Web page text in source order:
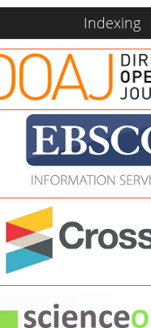
Indexing